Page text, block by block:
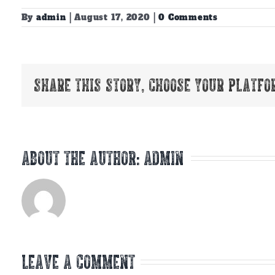
By admin August 17, 2020 0 Comments
Share This Story, Choose Your
About the Author: admin
Leave A Comment